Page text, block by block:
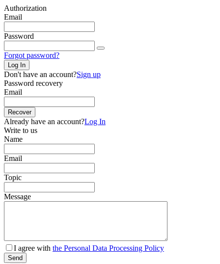
Authorization
Email
Password
Forgot password?
Log In
Don't have an account?Sign up
Password recovery
Email
Recover
Already have an account?Log In
Write to us
Name
Email
Topic
Message
I agree with the Personal Data Processing Policy
Send